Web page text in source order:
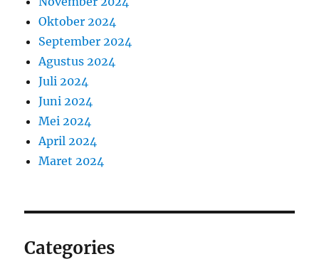
Oktober 2024
September 2024
Agustus 2024
Juli 2024
Juni 2024
Mei 2024
April 2024
Maret 2024
Categories